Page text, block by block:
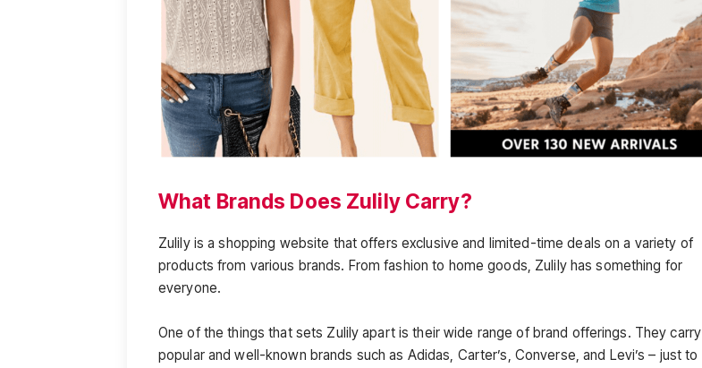
What Brands Does Zulily Carry?
Zulily is a shopping website that offers exclusive and limited-time deals on a variety of
products from various brands. From fashion to home goods, Zulily has something for
everyone.
One of the things that sets Zulily apart is their wide range of brand offerings. They carry
popular and well-known brands such as Adidas, Carter’s, Converse, and Levi’s – just to